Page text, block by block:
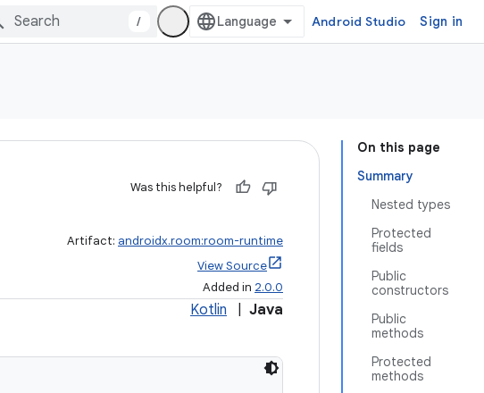
/ Android Studio Sign in
On this page
Summary
Nested types
Protected
fields
Public
constructors
Public
methods
Protected
methods
Was this helpful?
Artifact: androidx.room:room-runtime
View Source
Added in 2.0.0
Kotlin Java